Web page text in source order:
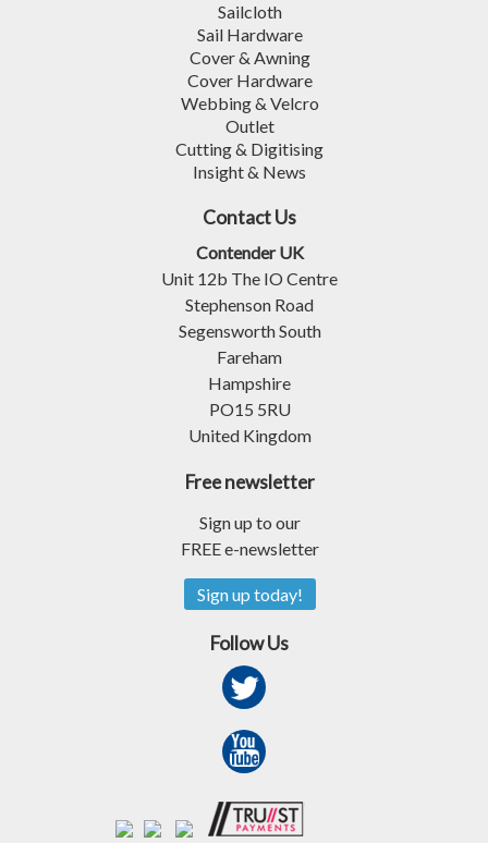
Sailcloth
Sail Hardware
Cover & Awning
Cover Hardware
Webbing & Velcro
Outlet
Cutting & Digitising
Insight & News
Contact Us
Contender UK
Unit 12b The IO Centre
Stephenson Road
Segensworth South
Fareham
Hampshire
PO15 5RU
United Kingdom
Free newsletter
Sign up to our
FREE e-newsletter
Sign up today!
Follow Us